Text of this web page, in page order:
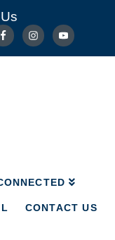
CONTACT US
CONNECTED